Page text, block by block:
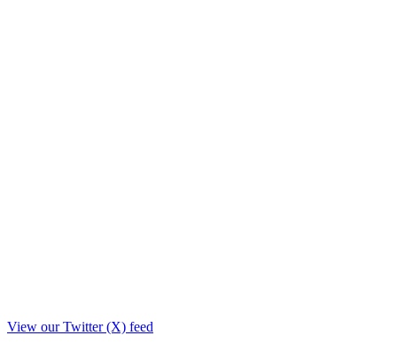
View our Twitter (X) feed